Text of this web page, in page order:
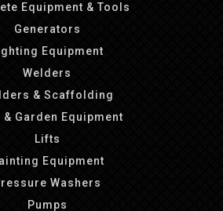
Equipment & Tools
Generators
Equipment
Welders
& Scaffolding
& Garden Equipment
Lifts
Equipment
Washers
Pumps